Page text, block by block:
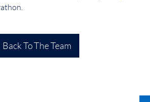
Back To The Team